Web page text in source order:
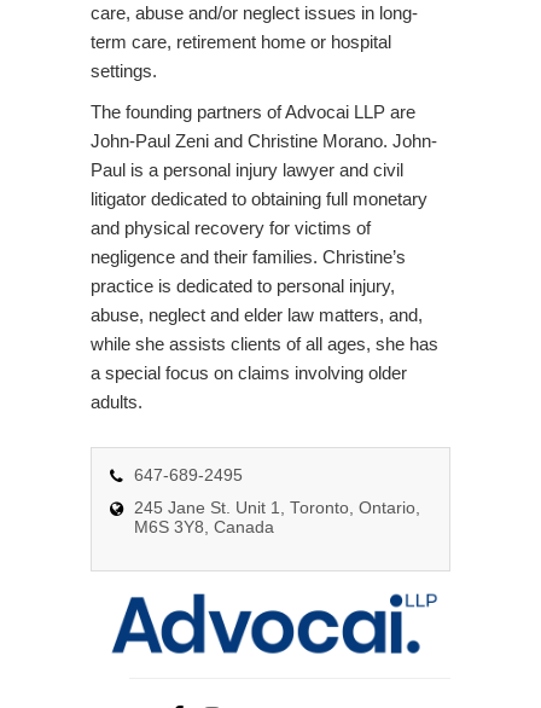
care, abuse and/or neglect issues in long-
term care, retirement home or hospital
settings.
The founding partners of Advocai LLP are
John-Paul Zeni and Christine Morano. John-
Paul is a personal injury lawyer and civil
litigator dedicated to obtaining full monetary
and physical recovery for victims of
negligence and their families. Christine’s
practice is dedicated to personal injury,
abuse, neglect and elder law matters, and,
while she assists clients of all ages, she has
a special focus on claims involving older
adults.
647-689-2495
245 Jane St. Unit 1, Toronto, Ontario,
M6S 3Y8, Canada